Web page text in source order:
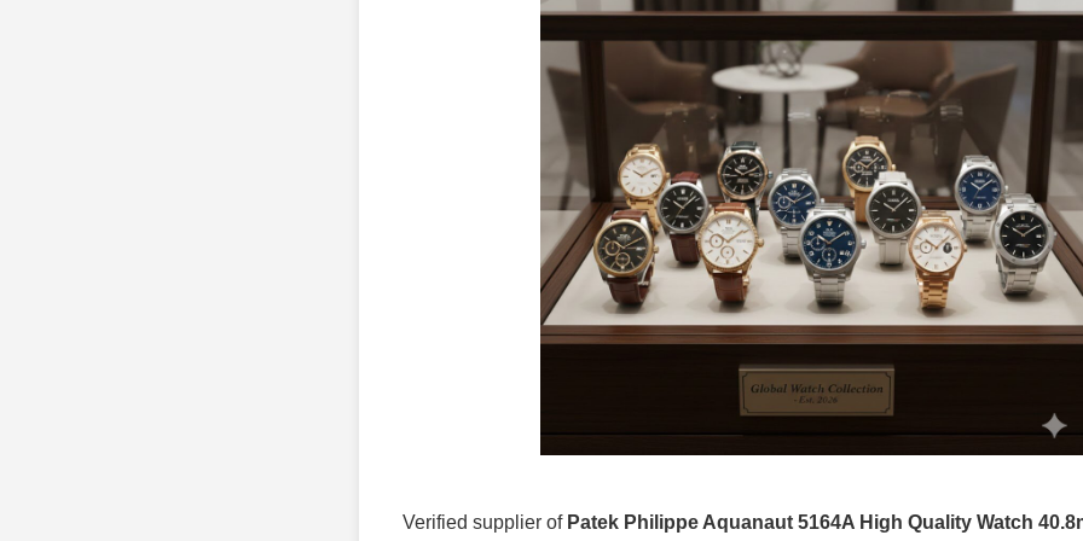
Verified supplier of Patek Philippe Aquanaut 5164A High Quality Watch